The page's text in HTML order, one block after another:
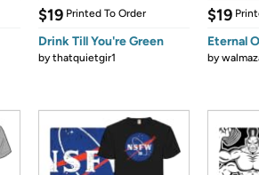
$19 Printed To Order
Drink Till You're Green
bythatquietgir1
$19
Eternal
by